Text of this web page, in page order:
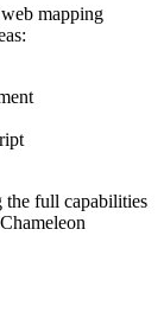
mapping
the full capabilities